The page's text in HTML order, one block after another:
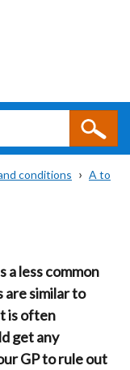
conditions
A to
a less common
are similar to
is often
get any
GP to rule out